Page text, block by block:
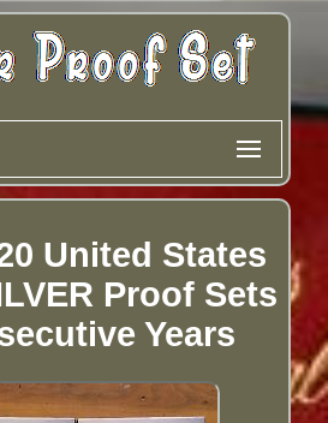
United States
Proof Sets
Years